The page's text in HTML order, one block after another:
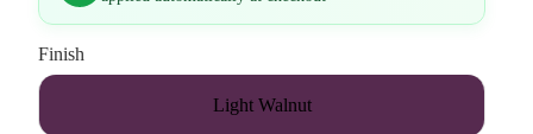
Finish
Light Walnut